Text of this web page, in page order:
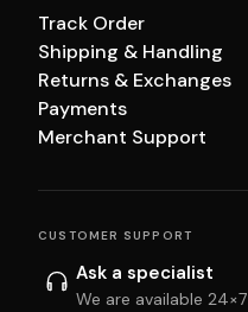
Track Order
Shipping & Handling
Returns & Exchanges
Payments
Merchant Support
CUSTOMER SUPPORT
Ask a specialist
We are available 24×7